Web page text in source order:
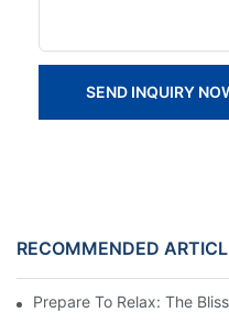
SEND INQUIRY
RECOMMENDED
Prepare To Relax: The